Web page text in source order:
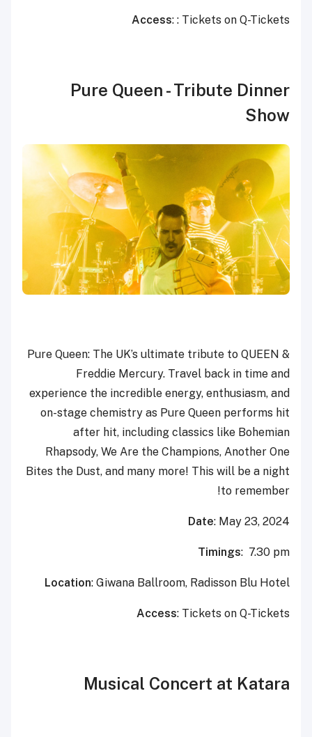
Access: : Tickets on Q-Tickets
Pure Queen - Tribute Dinner
Show
Pure Queen: The UK’s ultimate tribute to QUEEN &
Freddie Mercury. Travel back in time and
experience the incredible energy, enthusiasm, and
on-stage chemistry as Pure Queen performs hit
after hit, including classics like Bohemian
Rhapsody, We Are the Champions, Another One
Bites the Dust, and many more! This will be a night
to remember!
Date: May 23, 2024
Timings: 7.30 pm
Location: Giwana Ballroom, Radisson Blu Hotel
Access: Tickets on Q-Tickets
Musical Concert at Katara